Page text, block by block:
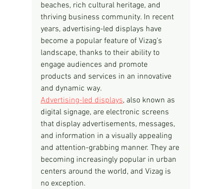
beaches, rich cultural heritage, and
thriving business community. In recent
years, advertising-led displays have
become a popular feature of Vizag's
landscape, thanks to their ability to
engage audiences and promote
products and services in an innovative
and dynamic way.
Advertising-led displays, also known as
digital signage, are electronic screens
that display advertisements, messages,
and information in a visually appealing
and attention-grabbing manner. They are
becoming increasingly popular in urban
centers around the world, and Vizag is
no exception.